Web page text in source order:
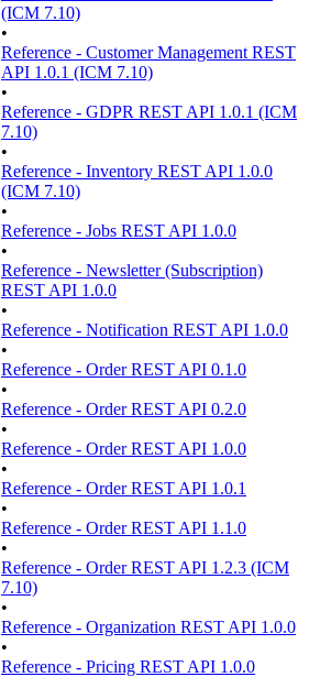
(ICM 7.10)
•
Reference - Customer Management REST
API 1.0.1 (ICM 7.10)
•
Reference - GDPR REST API 1.0.1 (ICM
7.10)
•
Reference - Inventory REST API 1.0.0
(ICM 7.10)
•
Reference - Jobs REST API 1.0.0
•
Reference - Newsletter (Subscription)
REST API 1.0.0
•
Reference - Notification REST API 1.0.0
•
Reference - Order REST API 0.1.0
•
Reference - Order REST API 0.2.0
•
Reference - Order REST API 1.0.0
•
Reference - Order REST API 1.0.1
•
Reference - Order REST API 1.1.0
•
Reference - Order REST API 1.2.3 (ICM
7.10)
•
Reference - Organization REST API 1.0.0
•
Reference - Pricing REST API 1.0.0